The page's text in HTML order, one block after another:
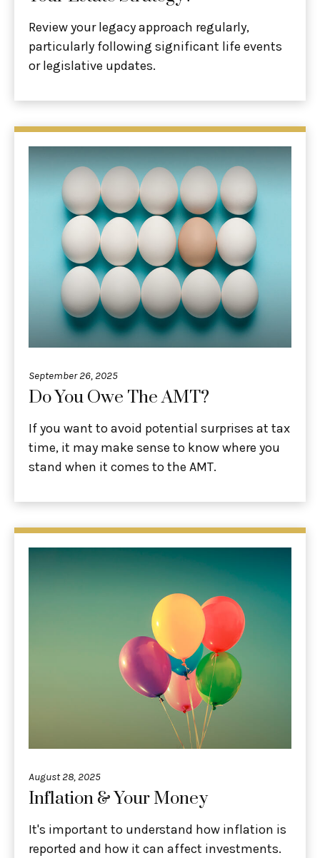
Review your legacy approach regularly,
particularly following significant life events
or legislative updates.
September 26, 2025
Do You Owe The AMT?
If you want to avoid potential surprises at tax
time, it may make sense to know where you
stand when it comes to the AMT.
August 28, 2025
Inflation & Your Money
It's important to understand how inflation is
reported and how it can affect investments.